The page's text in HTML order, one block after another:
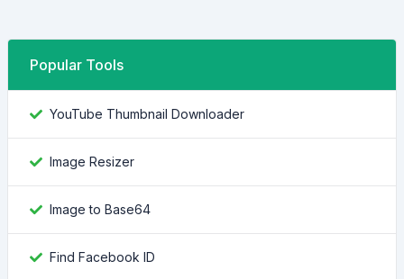
Popular Tools
YouTube Thumbnail Downloader
Image Resizer
Image to Base64
Find Facebook ID